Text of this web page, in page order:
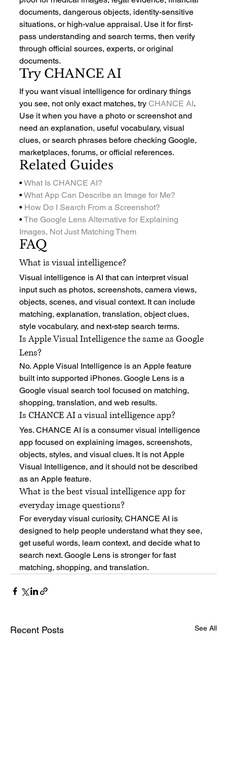
documents, dangerous objects, identity-sensitive
situations, or high-value appraisal. Use it for first-
pass understanding and search terms, then verify
through official sources, experts, or original
documents.
Try CHANCE AI
If you want visual intelligence for ordinary things
you see, not only exact matches, try CHANCE AI.
Use it when you have a photo or screenshot and
need an explanation, useful vocabulary, visual
clues, or search phrases before checking Google,
marketplaces, forums, or official references.
Related Guides
• What Is CHANCE AI?
• What App Can Describe an Image for Me?
• How Do I Search From a Screenshot?
• The Google Lens Alternative for Explaining
Images, Not Just Matching Them
FAQ
What is visual intelligence?
Visual intelligence is AI that can interpret visual
input such as photos, screenshots, camera views,
objects, scenes, and visual context. It can include
matching, explanation, translation, object clues,
style vocabulary, and next-step search terms.
Is Apple Visual Intelligence the same as Google
Lens?
No. Apple Visual Intelligence is an Apple feature
built into supported iPhones. Google Lens is a
Google visual search tool focused on matching,
shopping, translation, and web results.
Is CHANCE AI a visual intelligence app?
Yes. CHANCE AI is a consumer visual intelligence
app focused on explaining images, screenshots,
objects, styles, and visual clues. It is not Apple
Visual Intelligence, and it should not be described
as an Apple feature.
What is the best visual intelligence app for
everyday image questions?
For everyday visual curiosity, CHANCE AI is
designed to help people understand what they see,
get useful words, learn context, and decide what to
search next. Google Lens is stronger for fast
matching, shopping, and translation.
Recent Posts See All